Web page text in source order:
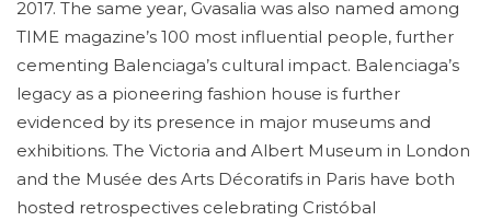
2017. The same year, Gvasalia was also named among
TIME magazine’s 100 most influential people, further
cementing Balenciaga’s cultural impact. Balenciaga’s
legacy as a pioneering fashion house is further
evidenced by its presence in major museums and
exhibitions. The Victoria and Albert Museum in London
and the Musée des Arts Décoratifs in Paris have both
hosted retrospectives celebrating Cristóbal